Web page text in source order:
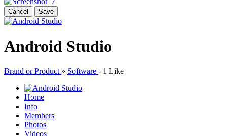
Cancel Save
Android Studio
Brand or Product » Software - 1 Like
Home
Info
Members
Photos
Videos